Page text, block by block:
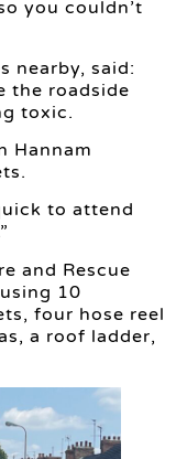
you couldn’t
nearby, said:
the roadside
toxic.
Hannam
to attend
and Rescue
10
four hose reel
a roof ladder,